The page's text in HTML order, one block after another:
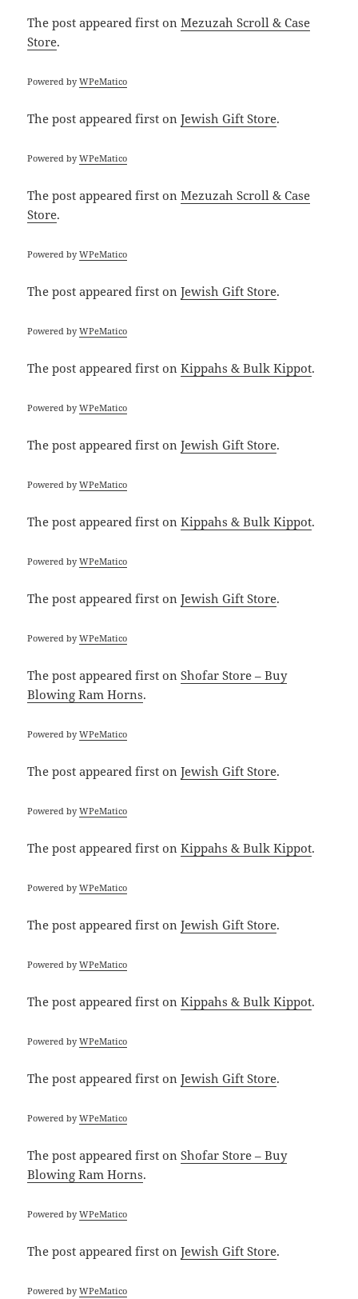
The postappeared first onMezuzah Scroll & Case
Store.
Powered byWPeMatico
The postappeared first onJewish Gift Store.
Powered byWPeMatico
The postappeared first onMezuzah Scroll & Case
Store.
Powered byWPeMatico
The postappeared first onJewish Gift Store.
Powered byWPeMatico
The postappeared first onKippahs & Bulk Kippot.
Powered byWPeMatico
The postappeared first onJewish Gift Store.
Powered byWPeMatico
The postappeared first onKippahs & Bulk Kippot.
Powered byWPeMatico
The postappeared first onJewish Gift Store.
Powered byWPeMatico
The postappeared first onShofar Store – Buy
Blowing Ram Horns.
Powered byWPeMatico
The postappeared first onJewish Gift Store.
Powered byWPeMatico
The postappeared first onKippahs & Bulk Kippot.
Powered byWPeMatico
The postappeared first onJewish Gift Store.
Powered byWPeMatico
The postappeared first onKippahs & Bulk Kippot.
Powered byWPeMatico
The postappeared first onJewish Gift Store.
Powered byWPeMatico
The postappeared first onShofar Store – Buy
Blowing Ram Horns.
Powered byWPeMatico
The postappeared first onJewish Gift Store.
Powered byWPeMatico